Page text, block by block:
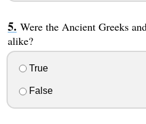
Were the Ancient Greeks
alike?
True
False